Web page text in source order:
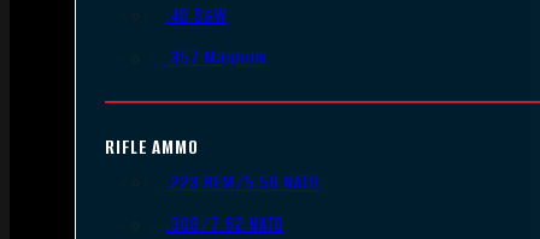
.40 S&W
.357 Magnum
RIFLE AMMO
.223 REM/5.56 NATO
.308/7.62 NATO